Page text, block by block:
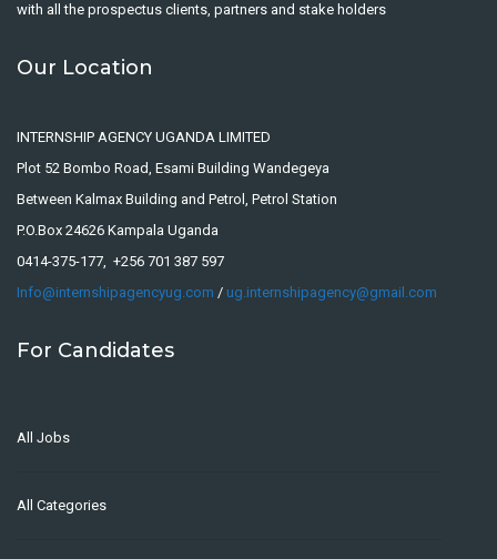
with all the prospectus clients, partners and stake holders
Our Location
INTERNSHIP AGENCY UGANDA LIMITED
Plot 52 Bombo Road, Esami Building Wandegeya
Between Kalmax Building and Petrol, Petrol Station
P.O.Box 24626 Kampala Uganda
0414-375-177, +256 701 387 597
Info@internshipagencyug.com / ug.internshipagency@gmail.com
For Candidates
All Jobs
All Categories